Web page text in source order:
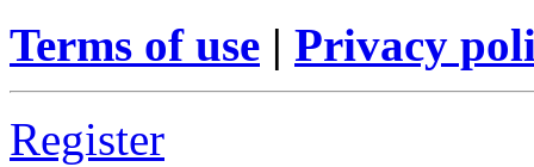
Terms of use | Privacy
Register